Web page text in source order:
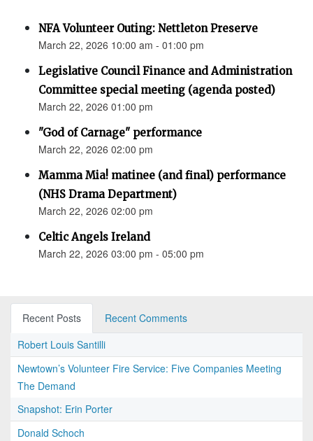
NFA Volunteer Outing: Nettleton Preserve
March 22, 2026 10:00 am - 01:00 pm
Legislative Council Finance and Administration
Committee special meeting (agenda posted)
March 22, 2026 01:00 pm
"God of Carnage" performance
March 22, 2026 02:00 pm
Mamma Mia! matinee (and final) performance
(NHS Drama Department)
March 22, 2026 02:00 pm
Celtic Angels Ireland
March 22, 2026 03:00 pm - 05:00 pm
Recent Posts
Recent Comments
Robert Louis Santilli
Newtown’s Volunteer Fire Service: Five Companies Meeting
The Demand
Snapshot: Erin Porter
Donald Schoch